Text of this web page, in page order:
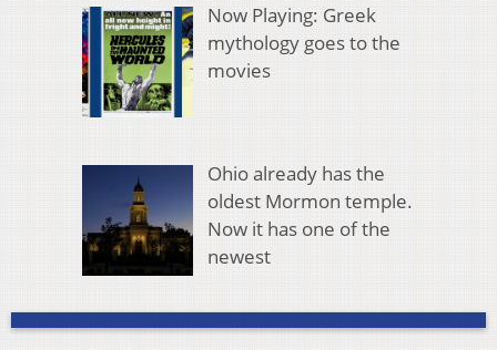
Now Playing: Greek
mythology goes to the
movies
Ohio already has the
oldest Mormon temple.
Now it has one of the
newest